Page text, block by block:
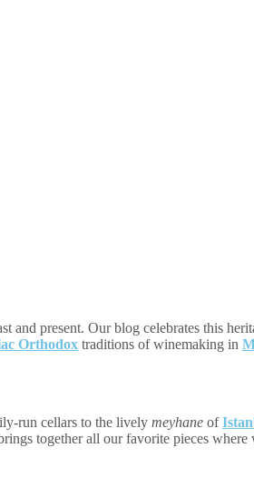
and present. Our blog celebrates this
Orthodox traditions of winemaking in
run cellars to the lively meyhane of
together all our favorite pieces